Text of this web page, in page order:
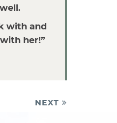
with and
her!”
NEXT